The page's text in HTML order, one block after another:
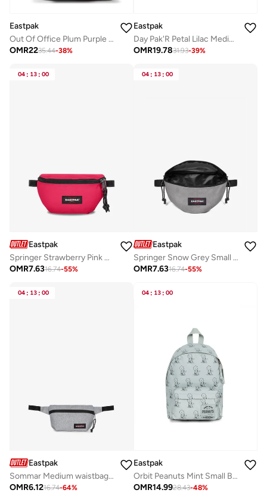
Eastpak
Out Of Office Plum Purple Medium Backpack With Laptop Protection
OMR2235.44-38%
Eastpak
Day Pak'R Petal Lilac Medium Backpack With Bottle Holder And Laptop Sleeve
OMR19.7831.93-39%
04 : 13 : 00
Eastpak
Springer Strawberry Pink Small Waist Bag
OMR7.6316.74-55%
04 : 13 : 00
Eastpak
Springer Snow Grey Small Waist bag
OMR7.6316.74-55%
04 : 13 : 00
Eastpak
Sommar Medium waistbag - Sunday Grey
OMR6.1216.74-64%
04 : 13 : 00
Eastpak
Orbit Peanuts Mint Small Backpack
OMR14.9928.43-48%